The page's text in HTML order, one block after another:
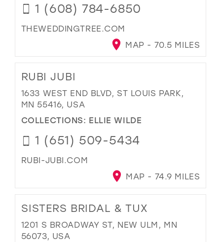
1 (608) 784-6850
THEWEDDINGTREE.COM
MAP - 70.5 MILES
RUBI JUBI
1633 WEST END BLVD, ST LOUIS PARK,
MN 55416, USA
COLLECTIONS: ELLIE WILDE
1 (651) 509-5434
RUBI-JUBI.COM
MAP - 74.9 MILES
SISTERS BRIDAL & TUX
1201 S BROADWAY ST, NEW ULM, MN
56073, USA